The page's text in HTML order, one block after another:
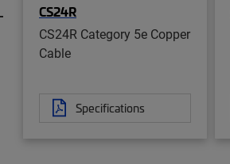
CS24R
CS24R Category 5e Copper
Cable
Specifications